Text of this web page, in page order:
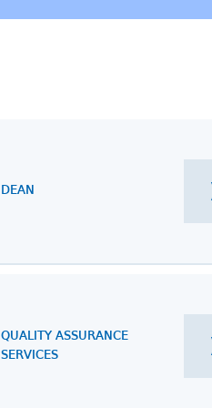
DEAN
QUALITY ASSURANCE
SERVICES